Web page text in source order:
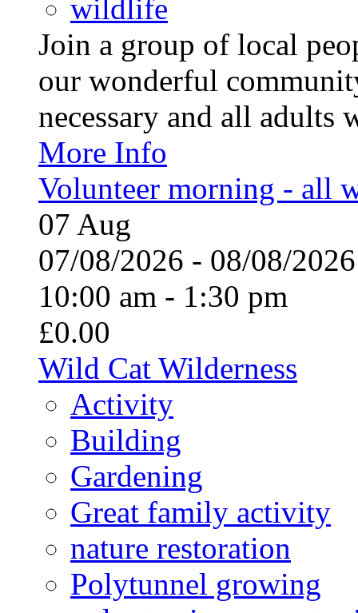
wildlife
Join a group of local
our wonderful
necessary and all
More Info
Volunteer morning - all
07 Aug
07/08/2026 - 08/08/
10:00 am - 1:30 pm
£0.00
Wild Cat Wilderness
Activity
Building
Gardening
Great family activity
nature restoration
Polytunnel growing